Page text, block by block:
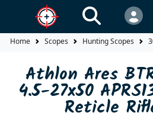
Home Scopes Hunting Scopes
Athlon Ares
4.5-27x50
Reticle